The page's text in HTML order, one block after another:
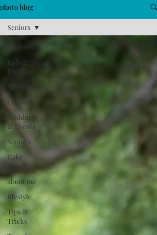
photo blog
All Posts
Kids &
Families
Maternity
Couples
Weddings
& Events
Seniors
Cake
Smash
about me
lifestyle
Tips &
Tricks
Seniors